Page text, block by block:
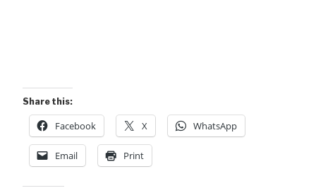
Share this:
Facebook X WhatsApp
Email Print